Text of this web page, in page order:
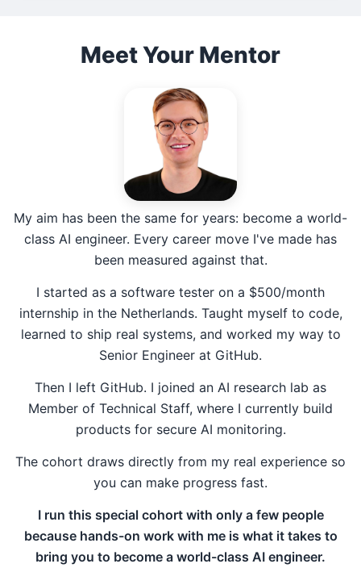
Meet Your Mentor
My aim has been the same for years: become a world-
class AI engineer. Every career move I've made has
been measured against that.
I started as a software tester on a $500/month
internship in the Netherlands. Taught myself to code,
learned to ship real systems, and worked my way to
Senior Engineer at GitHub.
Then I left GitHub. I joined an AI research lab as
Member of Technical Staff, where I currently build
products for secure AI monitoring.
The cohort draws directly from my real experience so
you can make progress fast.
I run this special cohort with only a few people
because hands-on work with me is what it takes to
bring you to become a world-class AI engineer.